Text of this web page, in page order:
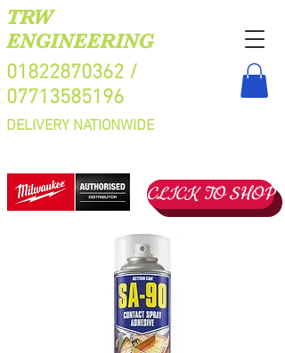
TRW
ENGINEERING
01822870362 /
07713585196
DELIVERY NATIONWIDE
CLICK TO SHOP